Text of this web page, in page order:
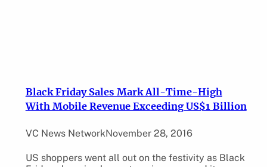
Black Friday Sales Mark All-Time-High
With Mobile Revenue Exceeding US$1 Billion
VC News NetworkNovember 28, 2016
US shoppers went all out on the festivity as Black